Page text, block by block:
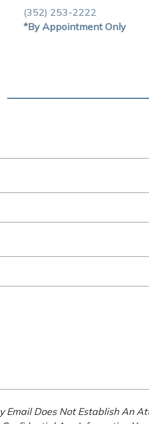
(352) 253-2222
*By Appointment Only
Email Does Not Establish An